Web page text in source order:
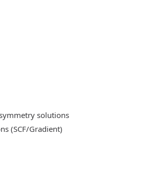
solutions
(SCF/Gradient)